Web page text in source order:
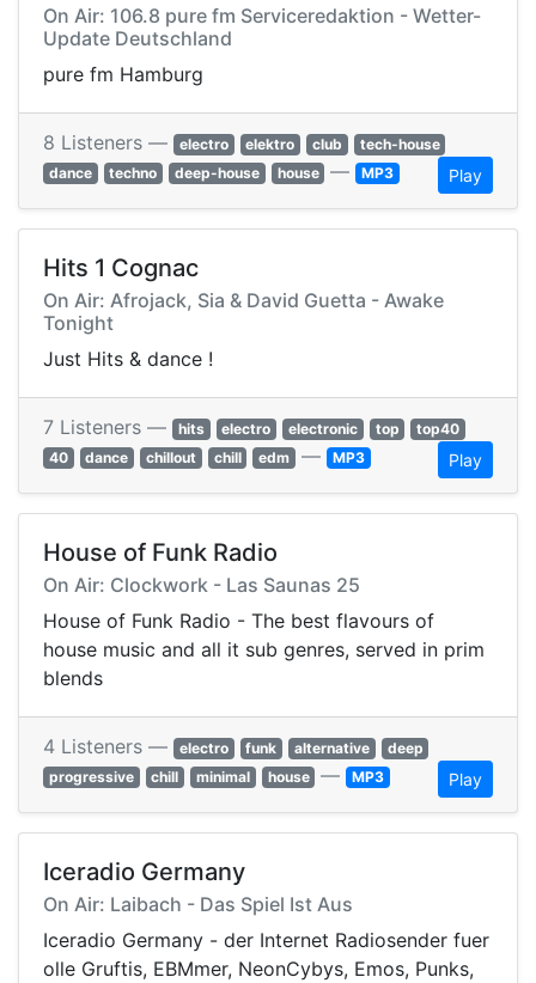
On Air: 106.8 pure fm Serviceredaktion - Wetter-
Update Deutschland
pure fm Hamburg
8 Listeners — electro elektro club
tech-house
dance
techno deep-house house — MP3 Play
Hits 1 Cognac
On Air: Afrojack, Sia & David Guetta - Awake
Tonight
Just Hits & dance !
7 Listeners — hits electro electronic top
top40
40
dance chillout chill edm — MP3 Play
House of Funk Radio
On Air: Clockwork - Las Saunas 25
House of Funk Radio - The best flavours of
house music and all it sub genres, served in prim
blends
4 Listeners — electro funk alternative
deep
progressive
chill minimal house — MP3 Play
Iceradio Germany
On Air: Laibach - Das Spiel Ist Aus
Iceradio Germany - der Internet Radiosender fuer
olle Gruftis, EBMmer, NeonCybys, Emos, Punks,